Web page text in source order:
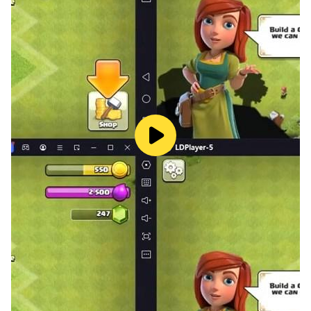
• Kids learning Italian for the first time
• Bilingual families and heritage-language learning at
home
• Children learning Italian as a second language (Italian
L2)
• Preschool, primary school learners and early
beginners
• Families building a simple daily learning routine
SUBSCRIPTIONS
• A Premium subscription is required to access all
courses and features.
• Enjoy a 7-day free trial. Cancel anytime before the
end of the trial and you won’t be charged. Payment will
be charged to your Google Play account at the time of
purchase confirmation.
• The subscription is valid on any device registered